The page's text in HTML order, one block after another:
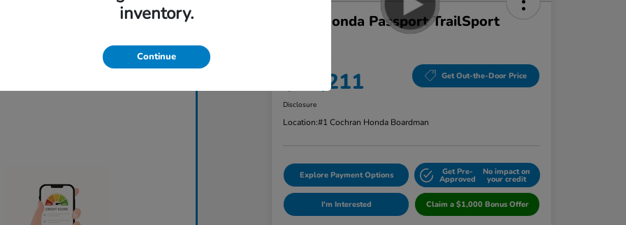
2023 Honda Passport TrailSport
$34,211 Get Out-the-Door Price
Disclosure
Location:#1 Cochran Honda Boardman
Explore Payment Options Get Pre-
Approved
No impact on
your credit
I'm Interested Claim a $1,000 Bonus Offer
inventory.
Continue